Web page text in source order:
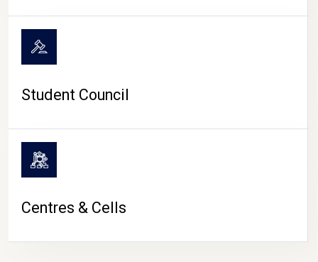
Student Council
Centres & Cells